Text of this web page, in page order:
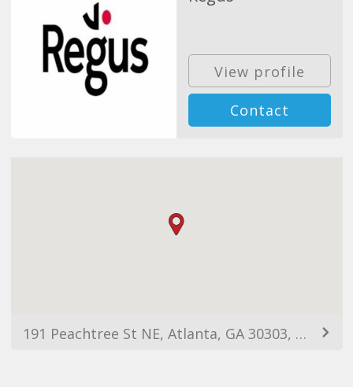
View profile
Contact
191 Peachtree St NE, Atlanta, GA 30303, EUA